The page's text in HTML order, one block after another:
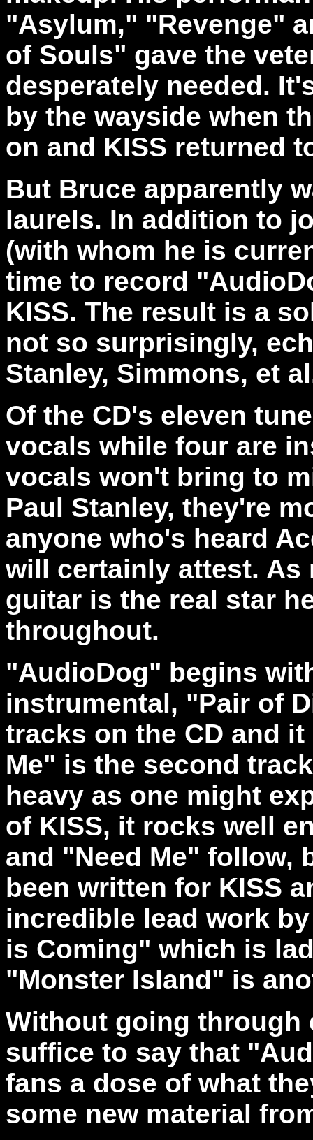
"Asylum," "Revenge"
of Souls" gave the
desperately needed.
by the wayside when
on and KISS returned
But Bruce apparently
laurels. In addition to
(with whom he is
time to record
KISS. The result is a
not so surprisingly,
Stanley, Simmons, et
Of the CD's eleven
vocals while four are
vocals won't bring to
Paul Stanley, they're
anyone who's heard
will certainly attest. As
guitar is the real star
throughout.
"AudioDog" begins
instrumental, "Pair of
tracks on the CD and
Me" is the second
heavy as one might
of KISS, it rocks well
and "Need Me" follow,
been written for KISS
incredible lead work
is Coming" which is
"Monster Island" is
Without going through
suffice to say that
fans a dose of what
some new material